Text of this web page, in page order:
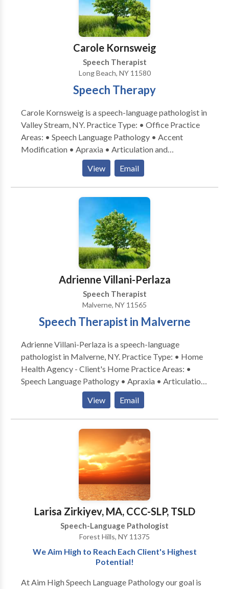
Carole Kornsweig
Speech Therapist
Long Beach, NY 11580
Speech Therapy
Carole Kornsweig is a speech-language pathologist in
Valley Stream, NY. Practice Type: • Office Practice
Areas: • Speech Language Pathology • Accent
Modification • Apraxia • Articulation and
Phonological Process Disorders • Autism • Central
Auditory Processing Issues • Cleft palate •
Cognitive-Communication Disorders •
Communication Improvement and Public Speaking •
Language acquisition disorders • Learning disabilities
• Neurogenic Communication Disorders • Orofacial
Myofunctional Disorders • Phonology Disorders •
SLP developmental disabilities • Speech Therapy •
View Email
Adrienne Villani-Perlaza
Speech Therapist
Malverne, NY 11565
Speech Therapist in Malverne
Adrienne Villani-Perlaza is a speech-language
pathologist in Malverne, NY. Practice Type: • Home
Health Agency - Client's Home Practice Areas: •
Speech Language Pathology • Apraxia • Articulation
and Phonological Process Disorders • Autism •
Cognitive-Communication Disorders •
Communication Improvement and Public Speaking •
Fluency and fluency disorders • Language acquisition
disorders • Learning disabilities • Phonology
Disorders • SLP developmental disabilities • Speech
View Email
Larisa Zirkiyev, MA, CCC-SLP, TSLD
Speech-Language Pathologist
Forest Hills, NY 11375
We Aim High to Reach Each Client's Highest
Potential!
At Aim High Speech Language Pathology our goal is